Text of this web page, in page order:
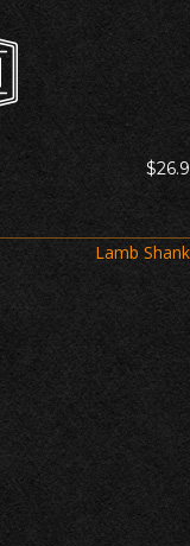
$26.9
Lamb Shank